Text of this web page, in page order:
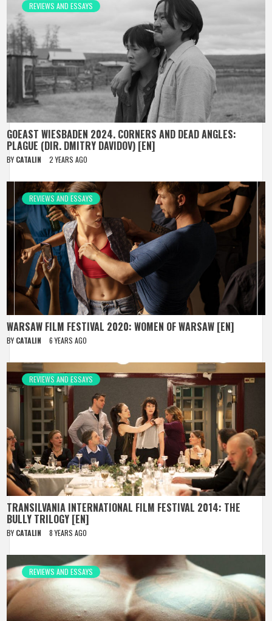
REVIEWS AND ESSAYS
GOEAST WIESBADEN 2024. CORNERS AND DEAD ANGLES:
PLAGUE (DIR. DMITRY DAVIDOV) [EN]
BY CATALIN 2 YEARS AGO
REVIEWS AND ESSAYS
WARSAW FILM FESTIVAL 2020: WOMEN OF WARSAW [EN]
BY CATALIN 6 YEARS AGO
REVIEWS AND ESSAYS
TRANSILVANIA INTERNATIONAL FILM FESTIVAL 2014: THE
BULLY TRILOGY [EN]
BY CATALIN 8 YEARS AGO
REVIEWS AND ESSAYS